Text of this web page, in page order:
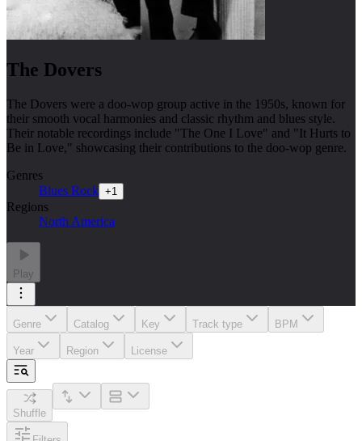
The Dovers
The Dovers were a doo-wop group active in the 1950s, known for
their smooth vocal harmonies and classic rhythm and blues style.
Their notable recordings include "The One I Love" and "It Hurts to
Be in Love," showcasing their contributions to the doo-wop genre.
Genres
Blues Rock +1
Regions
North America
Play
Genre Catalog Key Track type BPM
Year Region License
Shuffle